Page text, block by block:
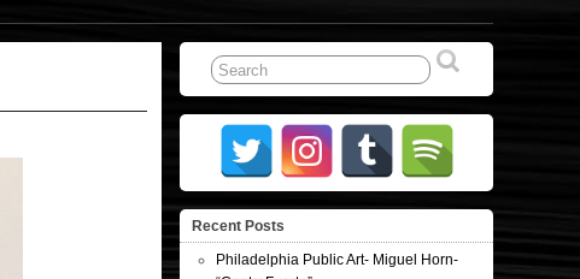
Recent Posts
Philadelphia Public Art- Miguel Horn-